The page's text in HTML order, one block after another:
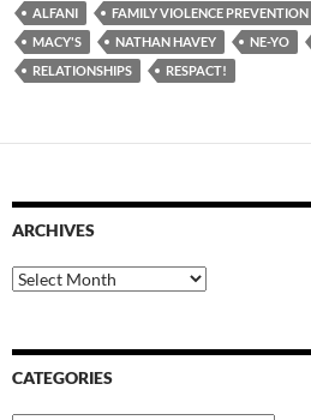
ALFANI FAMILY VIOLENCE
MACY'S
NATHAN HAVEY NE-YO
RELATIONSHIPS
RESPACT!
ARCHIVES
Archives
CATEGORIES